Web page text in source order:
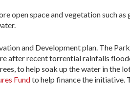
open space and vegetation such as
and Development plan. The
after recent torrential rainfalls
to help soak up the water in the
Fundto help finance the initiative.